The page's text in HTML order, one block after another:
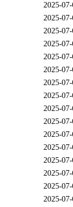
2025-
2025-
2025-
2025-
2025-
2025-
2025-
2025-
2025-
2025-
2025-
2025-
2025-
2025-
2025-
2025-